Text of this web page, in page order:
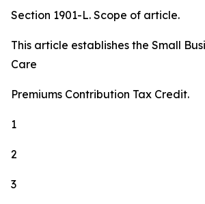
Section 1901-L. Scope of article.
This article establishes the Small
Care
Premiums Contribution Tax Credit.
1
2
3